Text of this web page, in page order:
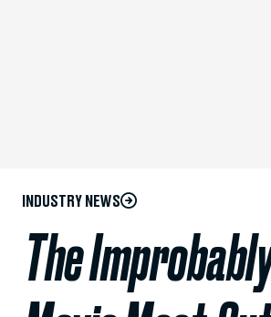
INDUSTRY NEWS
The